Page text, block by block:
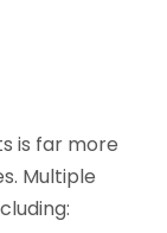
is far more
Multiple